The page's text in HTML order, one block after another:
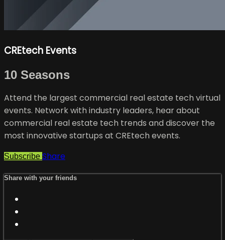
CREtech Events
10 Seasons
Attend the largest commercial real estate tech virtual
events. Network with industry leaders, hear about
commercial real estate tech trends and discover the
most innovative startups at CREtech events.
Subscribe Share
Share with your friends